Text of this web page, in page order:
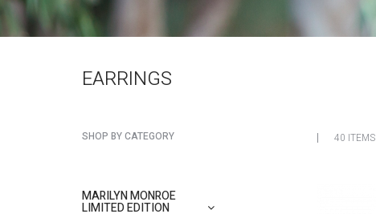
EARRINGS
SHOP BY CATEGORY
MARILYN MONROE
LIMITED EDITION
40 ITEMS